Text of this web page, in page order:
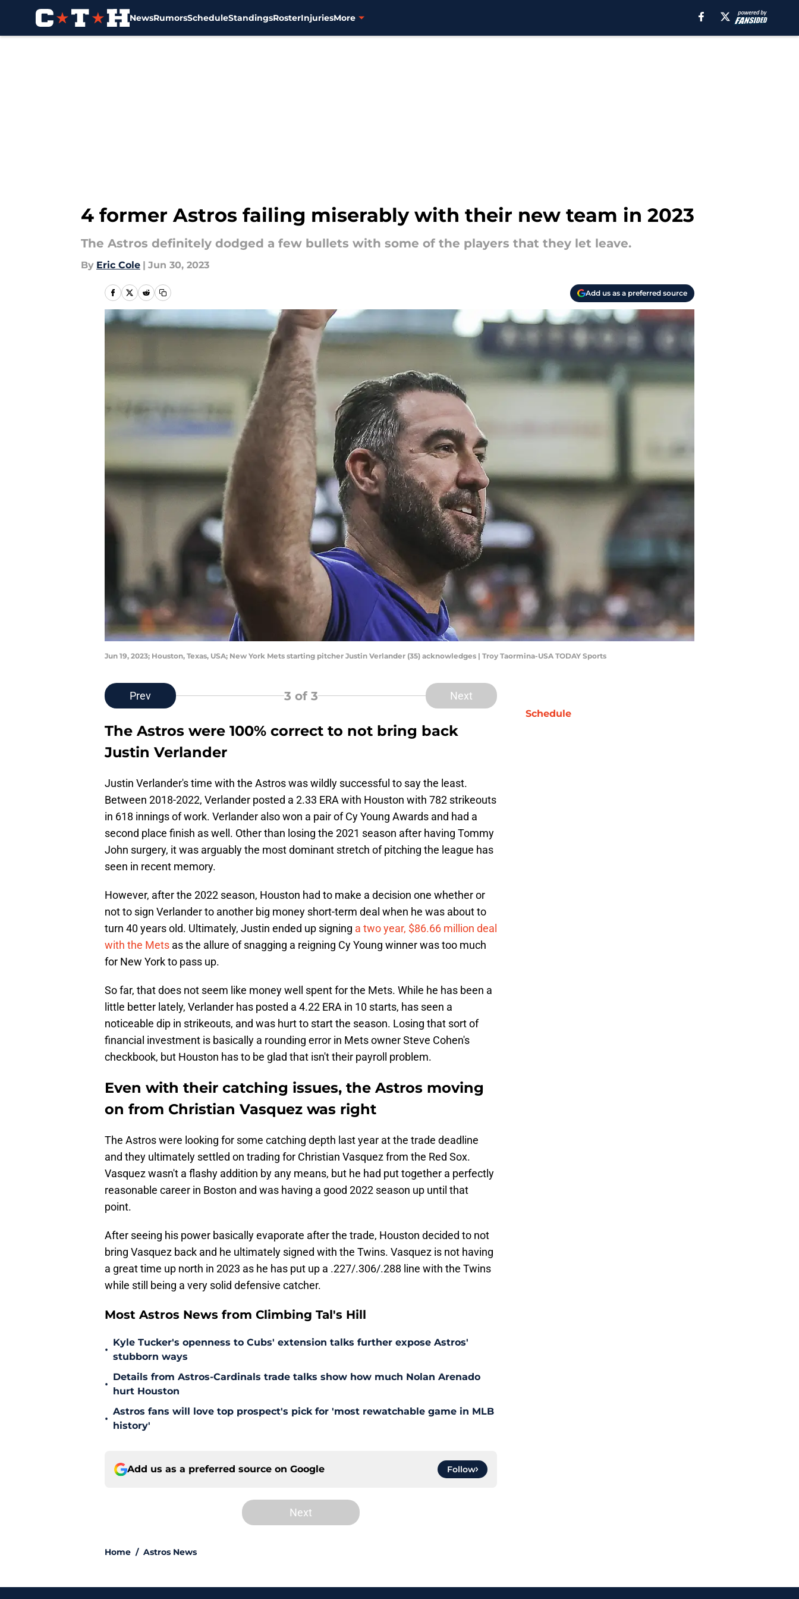
NewsRumorsScheduleStandingsRosterInjuriesMore
4 former Astros failing miserably with their new team in 2023
The Astros definitely dodged a few bullets with some of the players that they let leave.
By Eric Cole | Jun 30, 2023
Add us as a preferred source
Jun 19, 2023; Houston, Texas, USA; New York Mets starting pitcher Justin Verlander (35) acknowledges | Troy Taormina-USA TODAY Sports
Prev 3 of 3 Next
The Astros were 100% correct to not bring back
Justin Verlander
Justin Verlander's time with the Astros was wildly successful to say the least.
Between 2018-2022, Verlander posted a 2.33 ERA with Houston with 782 strikeouts
in 618 innings of work. Verlander also won a pair of Cy Young Awards and had a
second place finish as well. Other than losing the 2021 season after having Tommy
John surgery, it was arguably the most dominant stretch of pitching the league has
seen in recent memory.
However, after the 2022 season, Houston had to make a decision one whether or
not to sign Verlander to another big money short-term deal when he was about to
turn 40 years old. Ultimately, Justin ended up signing a two year, $86.66 million deal
with the Mets as the allure of snagging a reigning Cy Young winner was too much
for New York to pass up.
So far, that does not seem like money well spent for the Mets. While he has been a
little better lately, Verlander has posted a 4.22 ERA in 10 starts, has seen a
noticeable dip in strikeouts, and was hurt to start the season. Losing that sort of
financial investment is basically a rounding error in Mets owner Steve Cohen's
checkbook, but Houston has to be glad that isn't their payroll problem.
Even with their catching issues, the Astros moving
on from Christian Vasquez was right
The Astros were looking for some catching depth last year at the trade deadline
and they ultimately settled on trading for Christian Vasquez from the Red Sox.
Vasquez wasn't a flashy addition by any means, but he had put together a perfectly
reasonable career in Boston and was having a good 2022 season up until that
point.
After seeing his power basically evaporate after the trade, Houston decided to not
bring Vasquez back and he ultimately signed with the Twins. Vasquez is not having
a great time up north in 2023 as he has put up a .227/.306/.288 line with the Twins
while still being a very solid defensive catcher.
Most Astros News from Climbing Tal's Hill
•
Kyle Tucker's openness to Cubs' extension talks further expose Astros'
stubborn ways
•
Details from Astros-Cardinals trade talks show how much Nolan Arenado
hurt Houston
•
Astros fans will love top prospect's pick for 'most rewatchable game in MLB
history'
Add us as a preferred source on Google Follow
Next
Home / Astros News
Schedule